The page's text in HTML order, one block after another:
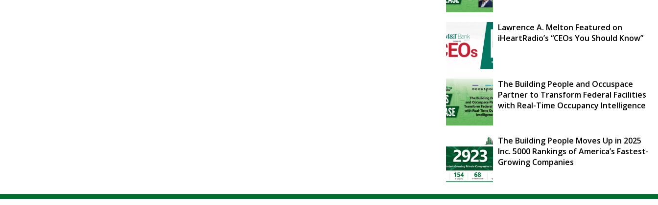
Lawrence A. Melton Featured on
iHeartRadio’s “CEOs You Should Know”
The Building People and Occuspace
Partner to Transform Federal Facilities
with Real-Time Occupancy Intelligence
The Building People Moves Up in 2025
Inc. 5000 Rankings of America’s Fastest-
Growing Companies